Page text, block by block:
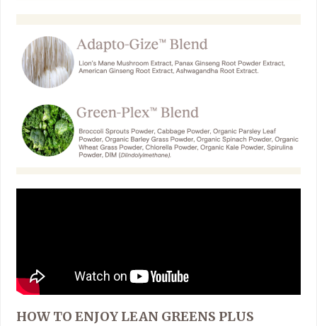
HOW TO ENJOY LEAN GREENS PLUS